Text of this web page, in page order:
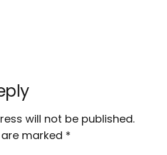
will not be published.
marked *